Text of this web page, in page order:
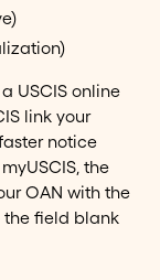
USCIS online
link your
notice
the
OAN with the
the field blank